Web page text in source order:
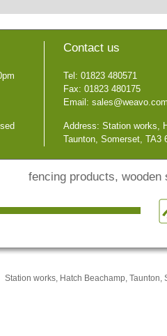
Contact us
Tel: 01823 480571
Fax: 01823 480175
Email:
Address: Station works,
Taunton, Somerset, TA3
fencing products,
Station works, Hatch Beachamp, Taunton,